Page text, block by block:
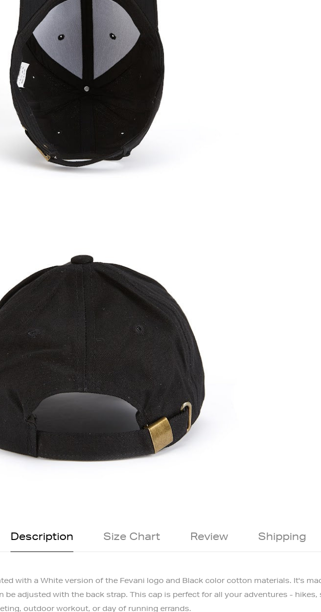
Description Size Chart Review Shipping
with a White version of the Fevani logo and Black color cotton materials. It's
be adjusted with the back strap. This cap is perfect for all your adventures -
outdoor workout, or day of running errands.